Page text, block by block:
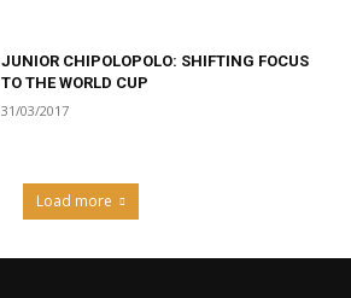
JUNIOR CHIPOLOPOLO: SHIFTING FOCUS
TO THE WORLD CUP
31/03/2017
Load more